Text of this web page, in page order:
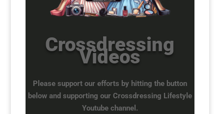
Crossdressing
Videos
Please support our efforts by hitting the button
below and supporting our Crossdressing Lifestyle
Youtube channel.